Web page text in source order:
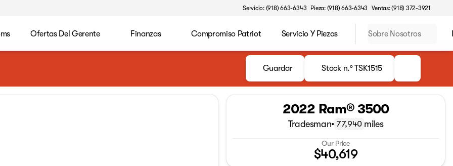
Servicio: (918) 663-6343 Pieza: (918) 663-6343 Ventas: (918) 372-3921
Ofertas Del Gerente Finanzas Compromiso Patriot Servicio Y Piezas Sobre Nosotros
Guardar Stock n.º TSK1515
2022 Ram® 3500
Tradesman• 77,940 miles
Our Price
$40,619